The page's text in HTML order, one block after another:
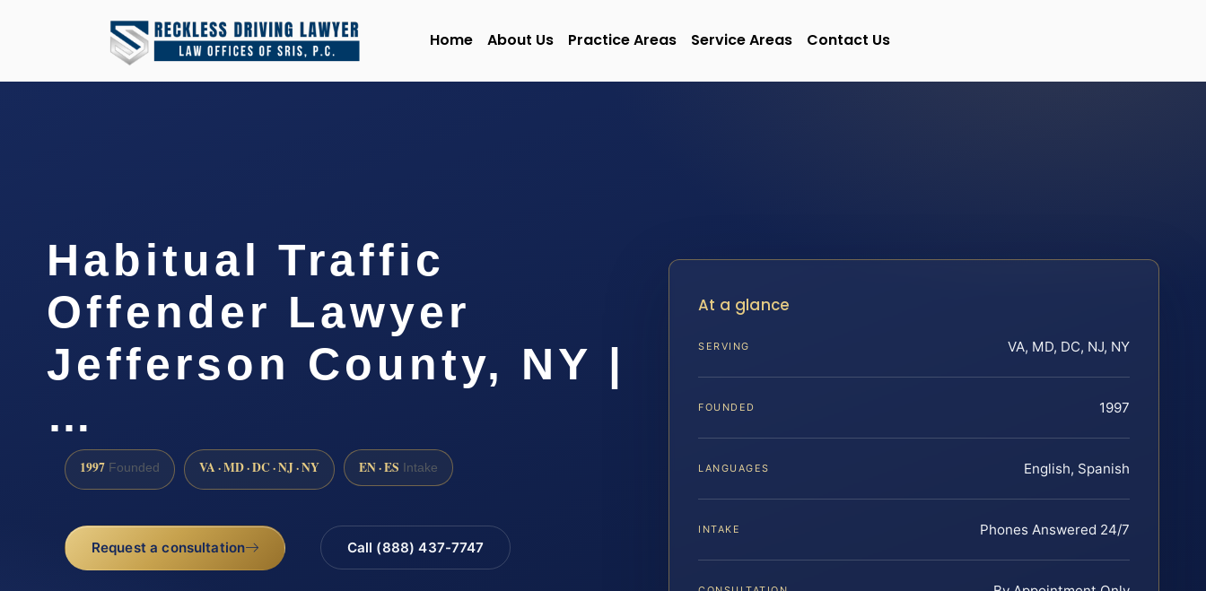
Home About Us Practice Areas Service Areas Contact Us
Habitual Traffic
Offender Lawyer
Jefferson County, NY |
…
1997 Founded VA · MD · DC · NJ · NY EN · ES Intake
Request a consultation Call (888) 437-7747
At a glance
SERVING VA, MD, DC, NJ, NY
FOUNDED 1997
LANGUAGES English, Spanish
INTAKE Phones Answered 24/7